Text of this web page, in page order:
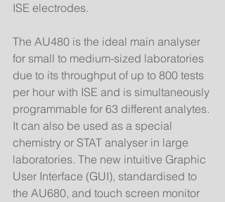
ISE electrodes.
The AU480 is the ideal main analyser
for small to medium-sized laboratories
due to its throughput of up to 800 tests
per hour with ISE and is simultaneously
programmable for 63 different analytes.
It can also be used as a special
chemistry or STAT analyser in large
laboratories. The new intuitive Graphic
User Interface (GUI), standardised to
the AU680, and touch screen monitor